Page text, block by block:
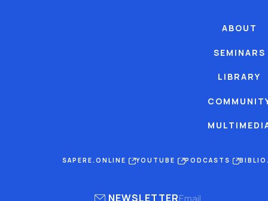
ABOUT
SEMINARS
LIBRARY
SAPERE.ONLINE YOUTUBE PODCASTS
NEWSLETTER